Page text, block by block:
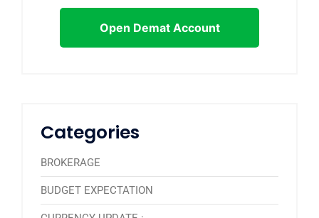
Open Demat Account
Categories
BROKERAGE
BUDGET EXPECTATION